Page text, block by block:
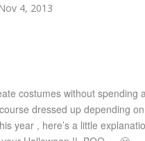
Nov 4, 2013
costumes without spending
dressed up depending
year , here’s a little